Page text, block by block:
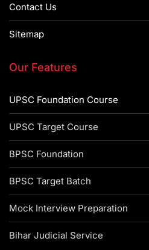
Contact Us
Sitemap
Our Features
UPSC Foundation Course
UPSC Target Course
BPSC Foundation
BPSC Target Batch
Mock Interview Preparation
Bihar Judicial Service